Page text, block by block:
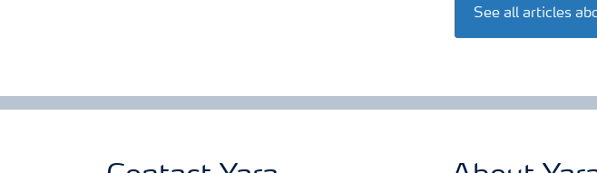
See all articles